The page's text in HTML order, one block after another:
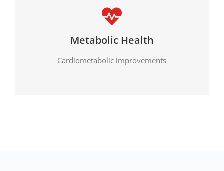
Metabolic Health
Cardiometabolic improvements